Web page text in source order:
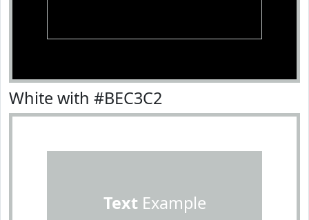
White with #BEC3C2
TextExample